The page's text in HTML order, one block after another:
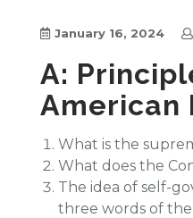
January 16, 2024
A:
American
What is the
What does the
The idea of self-
three words of